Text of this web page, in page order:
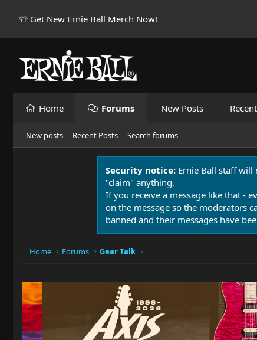
👕 Get New Ernie Ball Merch Now!
Home Forums New Posts
New posts Recent Posts Search forums
Security notice: Ernie Ball staff will
"claim" anything.
If you receive a message like that -
on the message so the moderators
banned and their messages have
Home Forums Gear Talk